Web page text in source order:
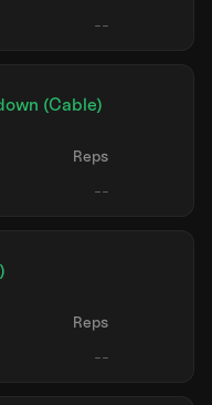
(Cable)
Reps
Reps